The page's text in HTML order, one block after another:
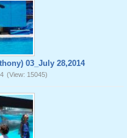
03_July 28,2014
(View: 15045)